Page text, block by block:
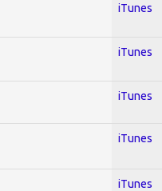
iTunes
iTunes
iTunes
iTunes
iTunes